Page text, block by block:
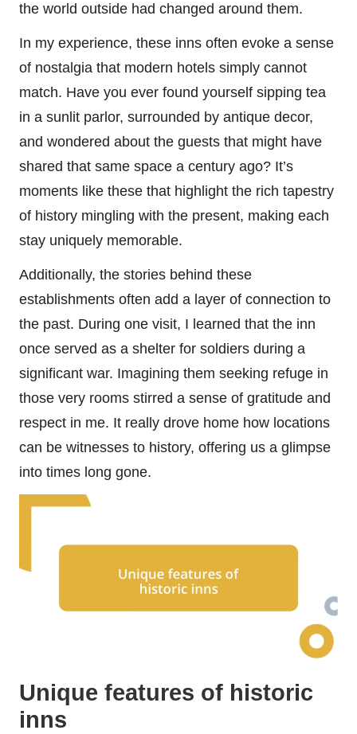
the world outside had changed around them.
In my experience, these inns often evoke a sense
of nostalgia that modern hotels simply cannot
match. Have you ever found yourself sipping tea
in a sunlit parlor, surrounded by antique decor,
and wondered about the guests that might have
shared that same space a century ago? It’s
moments like these that highlight the rich tapestry
of history mingling with the present, making each
stay uniquely memorable.
Additionally, the stories behind these
establishments often add a layer of connection to
the past. During one visit, I learned that the inn
once served as a shelter for soldiers during a
significant war. Imagining them seeking refuge in
those very rooms stirred a sense of gratitude and
respect in me. It really drove home how locations
can be witnesses to history, offering us a glimpse
into times long gone.
Unique features of historic
inns